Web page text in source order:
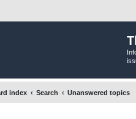
index Search Unanswered topics